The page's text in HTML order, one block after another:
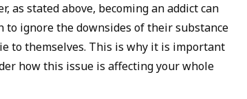
as stated above, becoming an addict can
to ignore the downsides of their substance
to themselves. This is why it is important
how this issue is affecting your whole